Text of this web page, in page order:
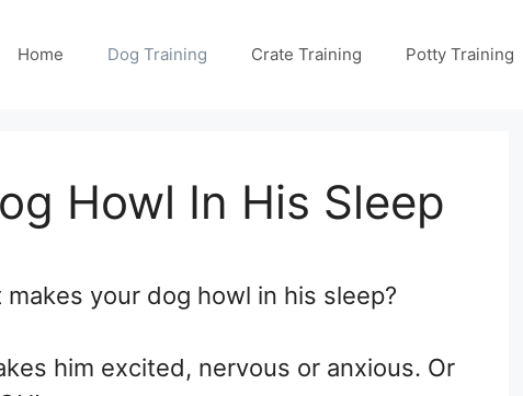
Home Dog Training Crate Training Potty Training
Howl In His Sleep
your dog howl in his sleep?
him excited, nervous or anxious. Or